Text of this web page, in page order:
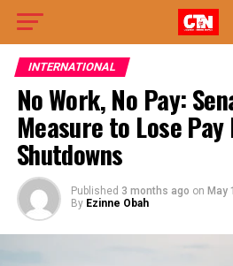
INTERNATIONAL
No Work, No Pay:
Measure to Lose
Shutdowns
Published 3 months ago on May
By Ezinne Obah